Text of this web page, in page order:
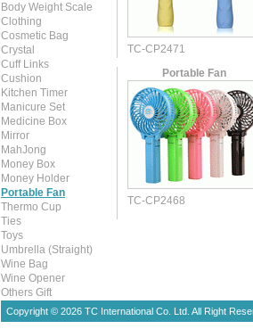
Body Weight Scale
Clothing
Cosmetic Bag
Crystal
Cuff Links
Cushion
Kitchen Timer
Manicure Set
Medicine Box
Mirror
MahJong
Money Box
Money Holder
Portable Fan
Thermo Cup
Ties
Toys
Umbrella (Straight)
Wine Bag
Wine Opener
Others Gift
TC-CP2471
Portable Fan
TC-CP2468
Copyright © 2026 TC International Co. Ltd. All Right